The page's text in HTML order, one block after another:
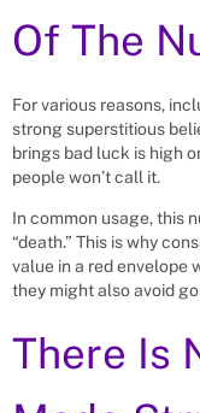
Of The
For various reasons,
strong superstitious
brings bad luck is high
people won’t call it.
In common usage, this
“death.” This is why
value in a red envelope
they might also avoid
There Is